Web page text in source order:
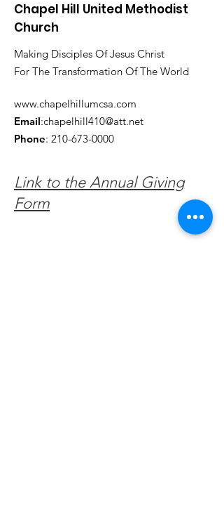
Chapel Hill United Methodist
Church
Making Disciples Of Jesus Christ
For The Transformation Of The World
www.chapelhillumcsa.com
Email:chapelhill410@att.net
Phone: 210-673-0000
Link to the Annual Giving
Form